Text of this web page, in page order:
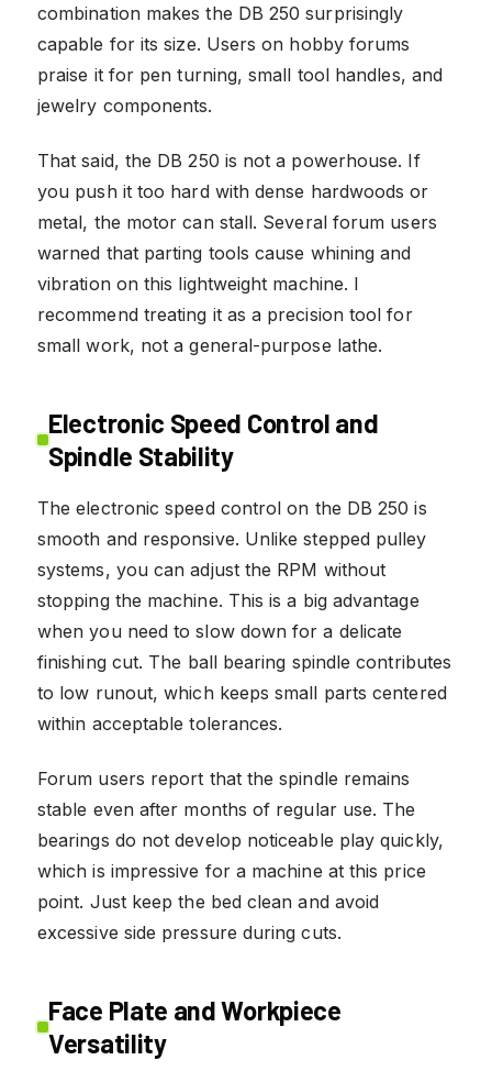
combination makes the DB 250 surprisingly
capable for its size. Users on hobby forums
praise it for pen turning, small tool handles, and
jewelry components.
That said, the DB 250 is not a powerhouse. If
you push it too hard with dense hardwoods or
metal, the motor can stall. Several forum users
warned that parting tools cause whining and
vibration on this lightweight machine. I
recommend treating it as a precision tool for
small work, not a general-purpose lathe.
Electronic Speed Control and
Spindle Stability
The electronic speed control on the DB 250 is
smooth and responsive. Unlike stepped pulley
systems, you can adjust the RPM without
stopping the machine. This is a big advantage
when you need to slow down for a delicate
finishing cut. The ball bearing spindle contributes
to low runout, which keeps small parts centered
within acceptable tolerances.
Forum users report that the spindle remains
stable even after months of regular use. The
bearings do not develop noticeable play quickly,
which is impressive for a machine at this price
point. Just keep the bed clean and avoid
excessive side pressure during cuts.
Face Plate and Workpiece
Versatility